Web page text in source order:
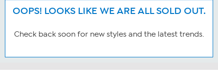
OOPS! LOOKS LIKE WE ARE ALL SOLD OUT.
Check back soon for new styles and the latest trends.